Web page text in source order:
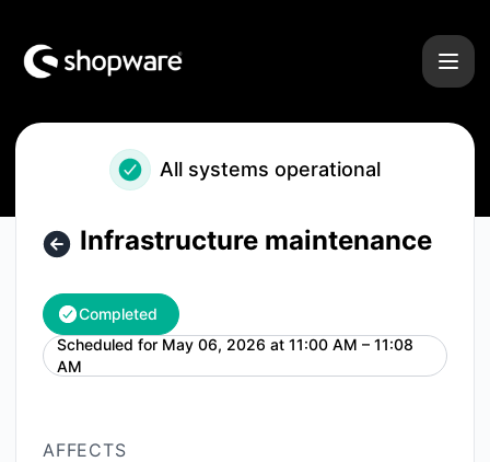
All systems operational
Infrastructure maintenance
Completed
Scheduled for May 06, 2026 at 11:00 AM – 11:08
AM
UTC
AFFECTS